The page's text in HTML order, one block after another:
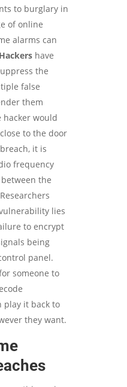
to burglary in
of online
alarms can
Hackershave
the
false
them
would
to the door
it is
frequency
the
lies
to encrypt
being
panel.
someone to
play it back to
they want.